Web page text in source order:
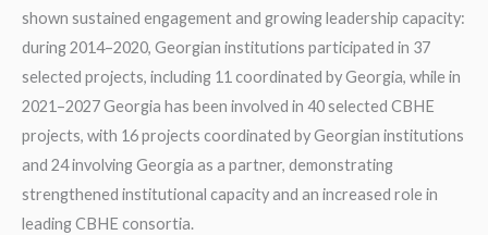
shown sustained engagement and growing leadership capacity:
during 2014–2020, Georgian institutions participated in 37
selected projects, including 11 coordinated by Georgia, while in
2021–2027 Georgia has been involved in 40 selected CBHE
projects, with 16 projects coordinated by Georgian institutions
and 24 involving Georgia as a partner, demonstrating
strengthened institutional capacity and an increased role in
leading CBHE consortia.